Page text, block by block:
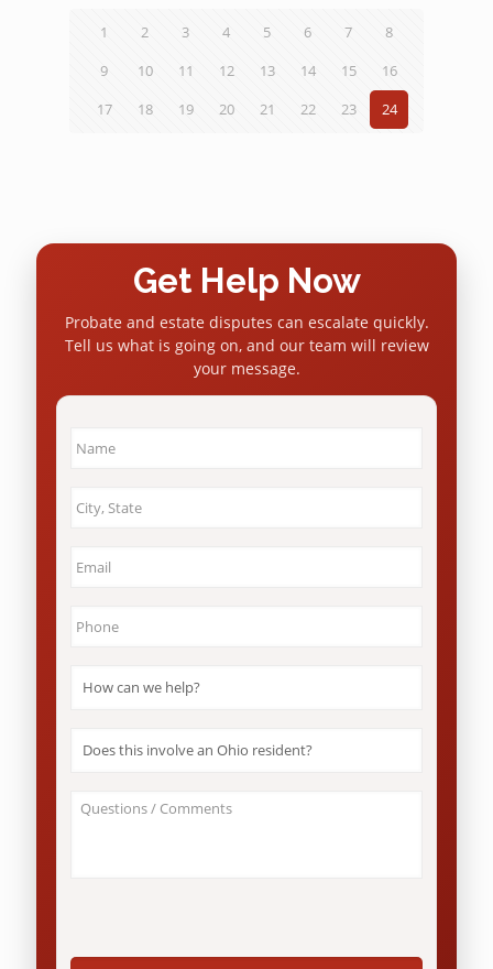
1 2 3 4 5 6 7
8
9
10 11 12 13 14 15
16
17
18 19 20 21 22 23 24
Get Help Now
Probate and estate disputes can escalate quickly.
Tell us what is going on, and our team will review
your message.
&
can
this
Ohio
About
Your